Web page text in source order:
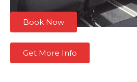
Book Now
Get More Info